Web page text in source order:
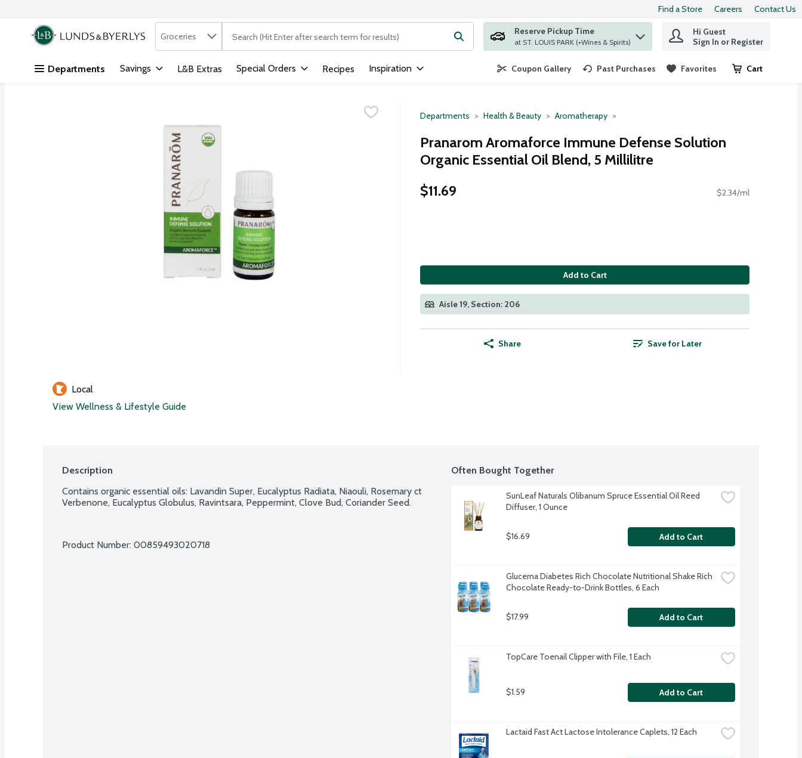
Skip header to page content
Find a Store Careers Contact Us
.
Search in
Groceries The following text field is used to search for items. Type your search term to find items.
Reserve Pickup Time
at ST. LOUIS PARK (+Wines & Spirits)
Hi Guest
Sign In or Register
Departments Savings L&B Extras Special Orders Recipes Inspiration Coupon Gallery Past Purchases Favorites Cart
.
Departments Health & Beauty Aromatherapy
Pranarom Aromaforce Immune Defense Solution
Organic Essential Oil Blend, 5 Millilitre
$11.69
$2.34/ml
Add to Cart
Aisle 19, Section: 206
Share Save for Later
Local
View Wellness & Lifestyle Guide
Description
Contains organic essential oils: Lavandin Super, Eucalyptus Radiata, Niaouli, Rosemary ct
Verbenone, Eucalyptus Globulus, Ravintsara, Peppermint, Clove Bud, Coriander Seed.
Product Number: 00859493020718
Often Bought Together
SunLeaf Naturals Olibanum Spruce Essential Oil Reed
Diffuser, 1 Ounce
$16.69 Add to Cart
Glucerna Diabetes Rich Chocolate Nutritional Shake Rich
Chocolate Ready-to-Drink Bottles, 6 Each
$17.99 Add to Cart
TopCare Toenail Clipper with File, 1 Each
$1.59 Add to Cart
Lactaid Fast Act Lactose Intolerance Caplets, 12 Each